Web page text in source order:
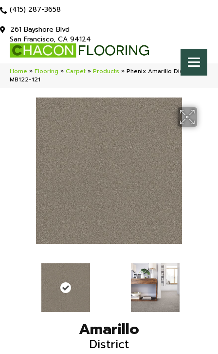
(415) 287-3658
261 Bayshore Blvd
San Francisco, CA 94124
Home » Flooring » Carpet » Products » Phenix Amarillo District
MB122-121
Amarillo
District